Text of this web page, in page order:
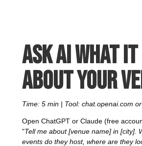
Ask AI what
about your
Time: 5 min | Tool: chat.openai.com
Open ChatGPT or Claude (free
"Tell me about [venue name] in [city].
events do they host, where are they